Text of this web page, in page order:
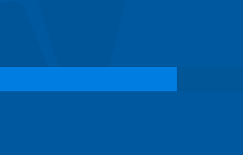
guidance and a higher standard of care.